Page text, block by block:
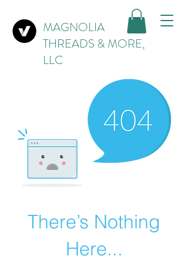
MAGNOLIA
THREADS & MORE,
LLC
There’s Nothing
Here...